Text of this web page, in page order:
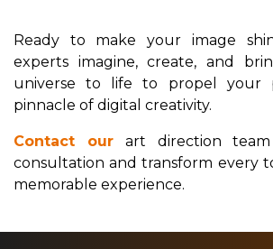
Ready to make your image
experts imagine, create, and
universe to life to propel your
pinnacle of digital creativity.
Contact ourart direction
consultation and transform every
memorable experience.